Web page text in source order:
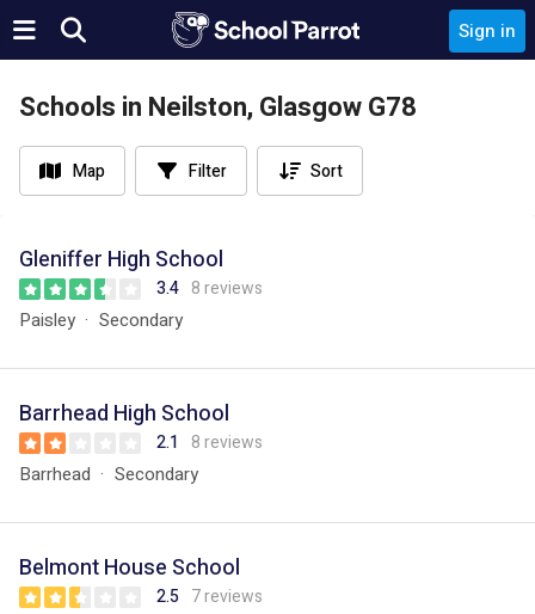
Sign in
Schools in Neilston, Glasgow G78
Map Filter Sort
Gleniffer High School
3.4 8 reviews
Paisley Secondary
Barrhead High School
2.1 8 reviews
Barrhead Secondary
Belmont House School
2.5 7 reviews